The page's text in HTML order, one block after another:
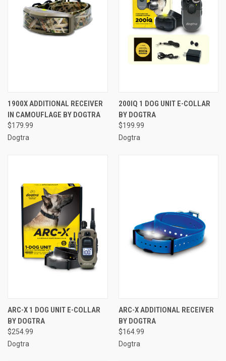
1900X ADDITIONAL RECEIVER
IN CAMOUFLAGE BY DOGTRA
$179.99
Dogtra
200IQ 1 DOG UNIT E-COLLAR
BY DOGTRA
$199.99
Dogtra
ARC-X 1 DOG UNIT E-COLLAR
BY DOGTRA
$254.99
Dogtra
ARC-X ADDITIONAL RECEIVER
BY DOGTRA
$164.99
Dogtra